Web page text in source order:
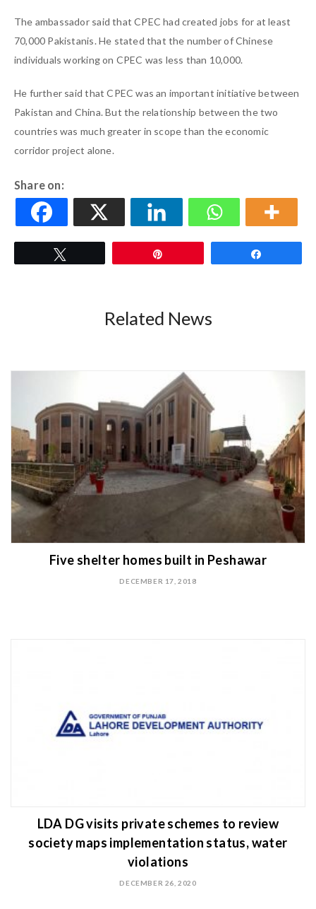
The ambassador said that CPEC had created jobs for at least
70,000 Pakistanis. He stated that the number of Chinese
individuals working on CPEC was less than 10,000.
He further said that CPEC was an important initiative between
Pakistan and China. But the relationship between the two
countries was much greater in scope than the economic
corridor project alone.
Share on:
Related News
Five shelter homes built in Peshawar
DECEMBER 17, 2018
LDA DG visits private schemes to review
society maps implementation status, water
violations
DECEMBER 26, 2020